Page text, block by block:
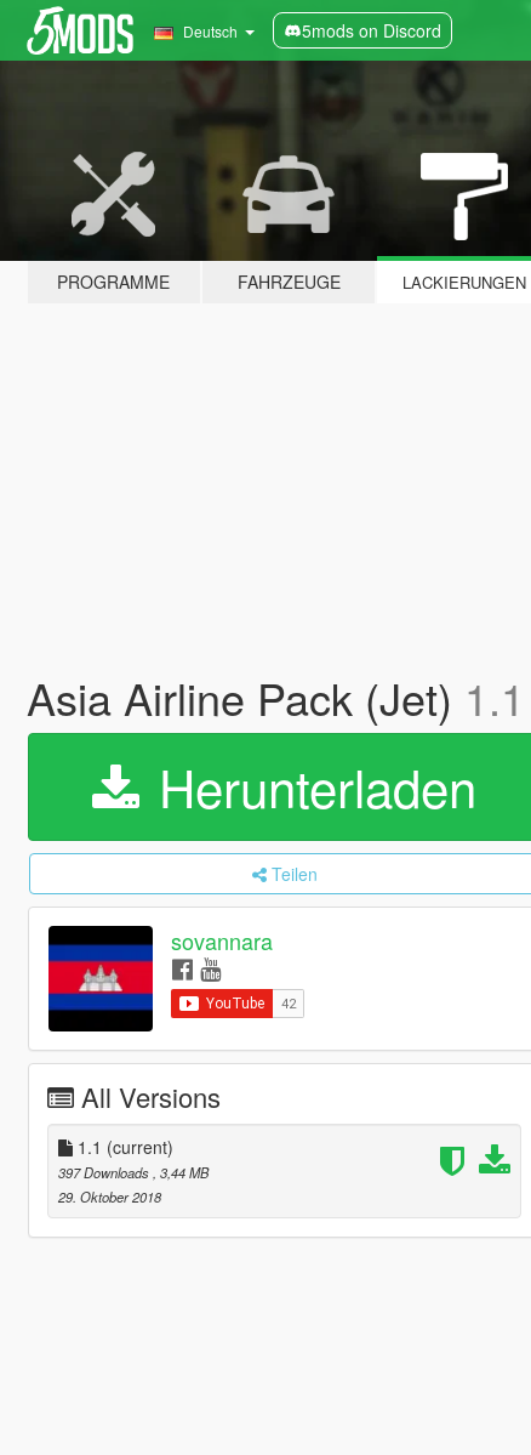
Deutsch 5mods on Discord
PROGRAMME FAHRZEUGE LACKIERUNGEN
Asia Airline Pack (Jet) 1.1
Herunterladen
Teilen
sovannara
All Versions
1.1 (current)
397 Downloads , 3,44 MB
29. Oktober 2018